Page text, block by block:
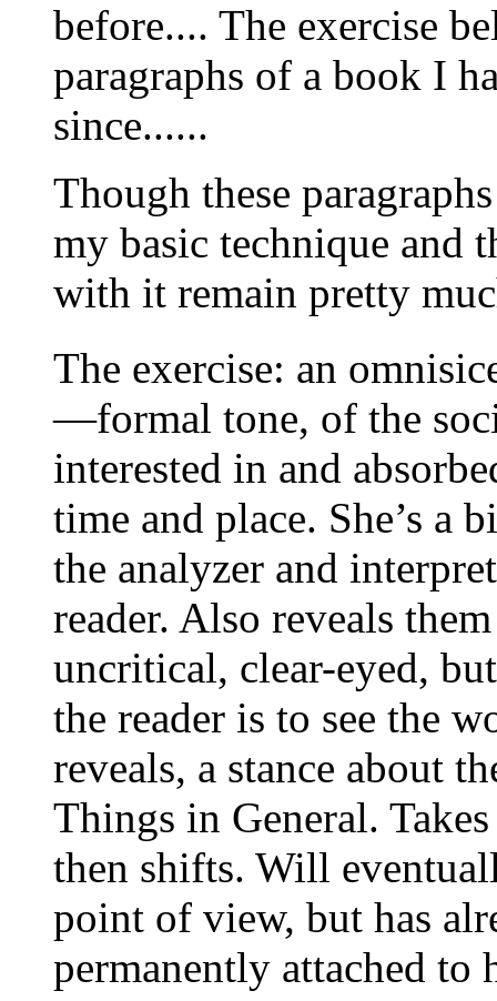
before.... The exercise
paragraphs of a book I
since......
Though these
my basic technique and
with it remain pretty
The exercise: an
—formal tone, of the
interested in and
time and place. She’s a
the analyzer and
reader. Also reveals
uncritical, clear-eyed,
the reader is to see the
reveals, a stance about
Things in General.
then shifts. Will
point of view, but has
permanently attached to